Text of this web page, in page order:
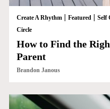
Create A Rhythm| Featured | Self
Circle
How to Find the
Parent
Brandon Janous